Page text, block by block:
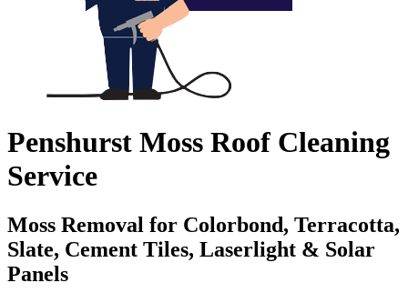
Penshurst Moss Roof Cleaning
Service
Moss Removal for Colorbond, Terracotta,
Slate, Cement Tiles, Laserlight & Solar
Panels